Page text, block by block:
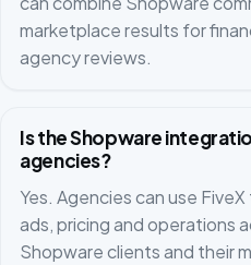
marketplace results for
agency reviews.
Is the Shopware
agencies?
Yes. Agencies can use
ads, pricing and operations
Shopware clients and their